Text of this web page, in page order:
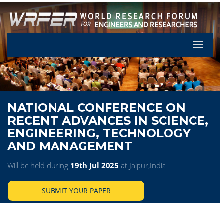
Let's
NATIONAL CONFERENCE ON
RECENT ADVANCES IN SCIENCE,
ENGINEERING, TECHNOLOGY
AND MANAGEMENT
Will be held during 19th Jul 2025 at Jaipur,India
SUBMIT YOUR PAPER